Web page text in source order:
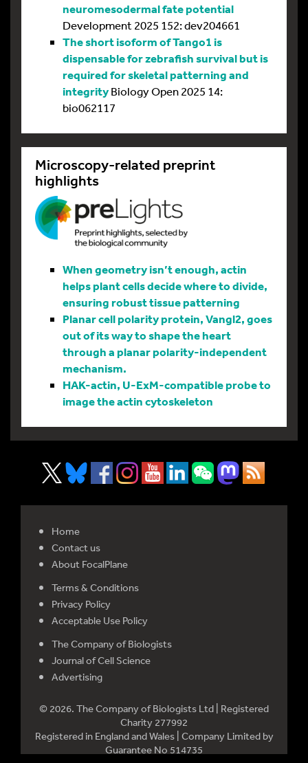
neuromesodermal fate potential
Development 2025 152: dev204661
The short isoform of Tango1 is
dispensable for zebrafish survival but is
required for skeletal patterning and
integrityBiology Open 2025 14:
bio062117
Microscopy-related preprint
highlights
When geometry isn’t enough, actin
helps plant cells decide where to divide,
ensuring robust tissue patterning
Planar cell polarity protein, Vangl2, goes
out of its way to shape the heart
through a planar polarity-independent
mechanism.
HAK-actin, U-ExM-compatible probe to
image the actin cytoskeleton
Home
Contact us
About FocalPlane
Terms & Conditions
Privacy Policy
Acceptable Use Policy
The Company of Biologists
Journal of Cell Science
Advertising
© 2026. The Company of Biologists Ltd | Registered
Charity 277992
Registered in England and Wales | Company Limited by
Guarantee No 514735